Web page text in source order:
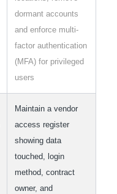
dormant accounts
and enforce multi-
factor authentication
(MFA) for privileged
users
Maintain a vendor
access register
showing data
touched, login
method, contract
owner, and